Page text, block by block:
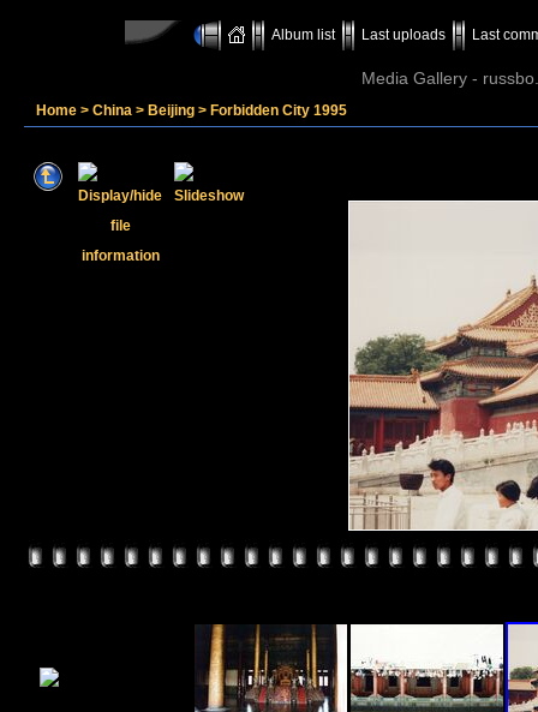
Album list Last uploads Last
Media Gallery -
Home > China > Beijing > Forbidden City 1995